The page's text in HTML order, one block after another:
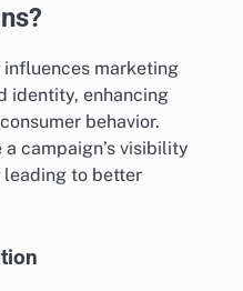
marketing
identity, enhancing
behavior.
campaign’s visibility
leading to better